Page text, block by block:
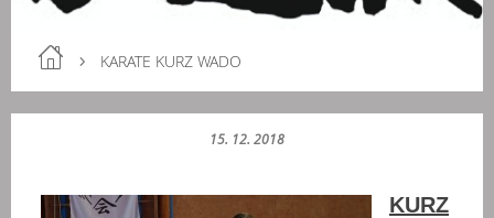
KARATE KURZ WADO
15. 12. 2018
KURZ